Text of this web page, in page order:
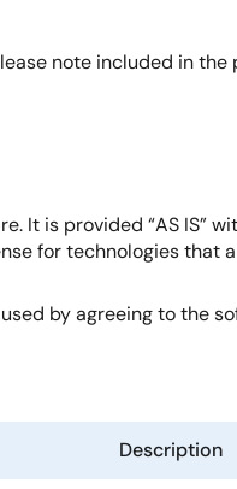
note included in
It is provided “AS
for technologies that
by agreeing to the
Description